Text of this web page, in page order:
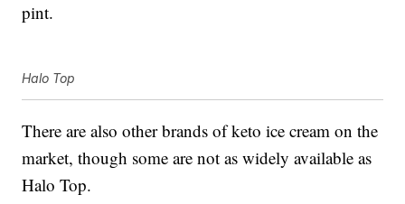
pint.
Halo Top
There are also other brands of keto ice cream on the
market, though some are not as widely available as
Halo Top.